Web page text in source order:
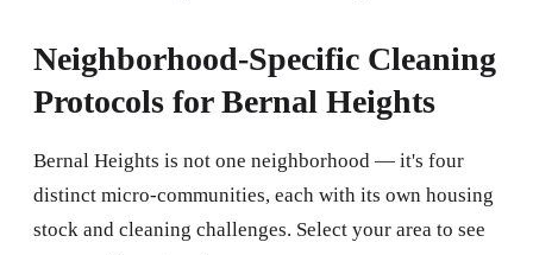
Neighborhood-Specific Cleaning
Protocols for Bernal Heights
Bernal Heights is not one neighborhood — it's four
distinct micro-communities, each with its own housing
stock and cleaning challenges. Select your area to see